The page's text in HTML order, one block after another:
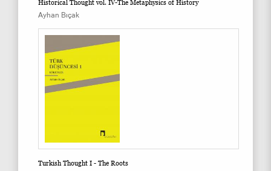
Historical Thought vol. IV-The Metaphysics of History
Ayhan Bıçak
Turkish Thought I - The Roots